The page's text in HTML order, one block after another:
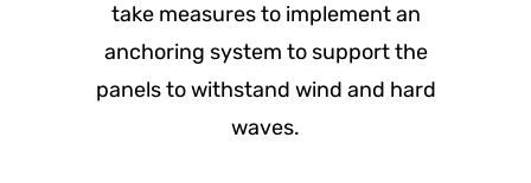
take measures to implement an
anchoring system to support the
panels to withstand wind and hard
waves.